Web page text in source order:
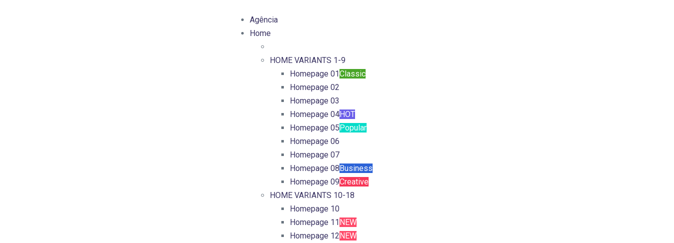
Agência
Home
HOME VARIANTS 1-9
Homepage 01Classic
Homepage 02
Homepage 03
Homepage 04HOT
Homepage 05Popular
Homepage 06
Homepage 07
Homepage 08Business
Homepage 09Creative
HOME VARIANTS 10-18
Homepage 10
Homepage 11NEW
Homepage 12NEW